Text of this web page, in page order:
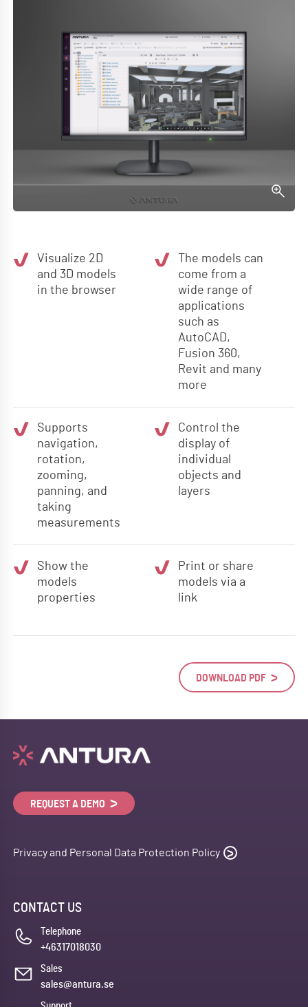
Visualize 2D
and 3D models
in the browser
The models can
come from a
wide range of
applications
such as
AutoCAD,
Fusion 360,
Revit and many
more
Supports
navigation,
rotation,
zooming,
panning, and
taking
measurements
Control the
display of
individual
objects and
layers
Show the
models
properties
Print or share
models via a
link
DOWNLOAD PDF
REQUEST A DEMO
Privacy and Personal Data Protection Policy
CONTACT US
Telephone
+46317018030
Sales
sales@antura.se